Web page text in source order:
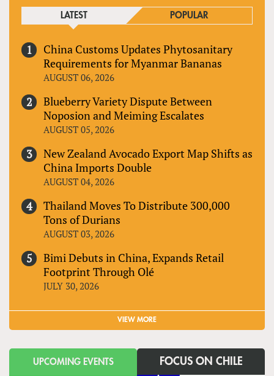
LATEST POPULAR
China Customs Updates Phytosanitary
Requirements for Myanmar Bananas
AUGUST 06, 2026
Blueberry Variety Dispute Between
Noposion and Meiming Escalates
AUGUST 05, 2026
New Zealand Avocado Export Map Shifts as
China Imports Double
AUGUST 04, 2026
Thailand Moves To Distribute 300,000
Tons of Durians
AUGUST 03, 2026
Bimi Debuts in China, Expands Retail
Footprint Through Olé
JULY 30, 2026
VIEW MORE
UPCOMING EVENTS FOCUS ON CHILE